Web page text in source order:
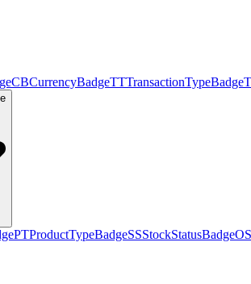
CBCurrencyBadgeTTTransactionTypeBadge
PTProductTypeBadgeSSStockStatusBadgeOS